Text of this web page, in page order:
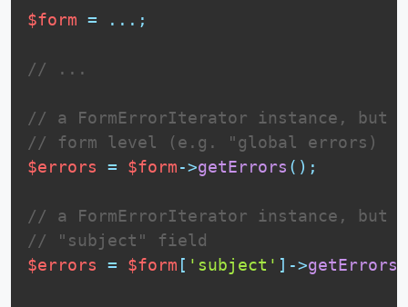
$form = . . . ;
// ...
// a FormErrorIterator instance, but
// form level (e.g. "global errors)
$errors
= $form->getErrors ( ) ;
// a FormErrorIterator instance, but
// "subject" field
$errors
= $form [ 'subject' ] ->getErrors